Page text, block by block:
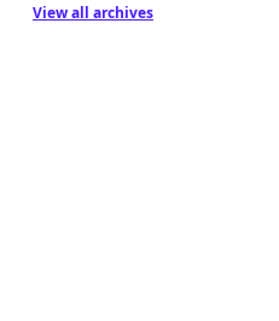
View all archives